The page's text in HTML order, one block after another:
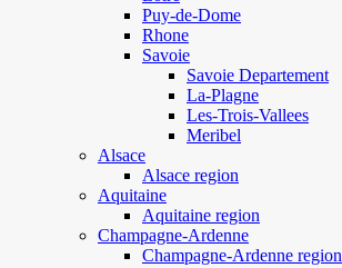
Puy-de-Dome
Rhone
Savoie
Savoie Departement
La-Plagne
Les-Trois-Vallees
Meribel
Alsace
Alsace region
Aquitaine
Aquitaine region
Champagne-Ardenne
Champagne-Ardenne region